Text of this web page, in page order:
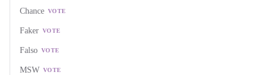
Chance VOTE
Faker VOTE
Falso VOTE
MSW VOTE